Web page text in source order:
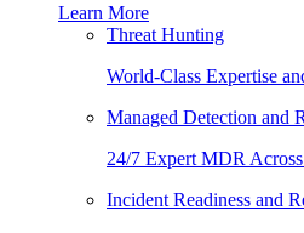
Learn More
Threat Hunting
World-Class Expertise
Managed Detection and
24/7 Expert MDR
Incident Readiness and